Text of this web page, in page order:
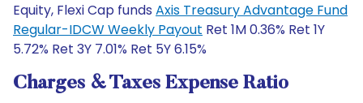
Equity, Flexi Cap funds Axis Treasury Advantage Fund
Regular-IDCW Weekly Payout Ret 1M 0.36% Ret 1Y
5.72% Ret 3Y 7.01% Ret 5Y 6.15%
Charges & Taxes Expense Ratio